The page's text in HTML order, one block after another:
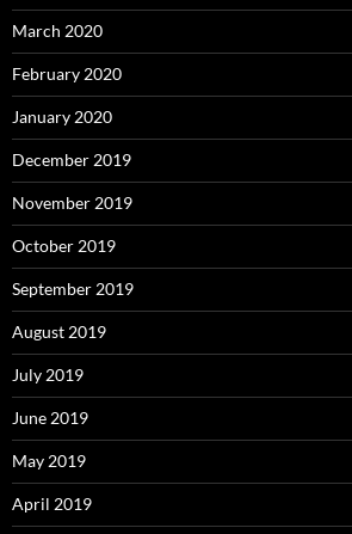
March 2020
February 2020
January 2020
December 2019
November 2019
October 2019
September 2019
August 2019
July 2019
June 2019
May 2019
April 2019